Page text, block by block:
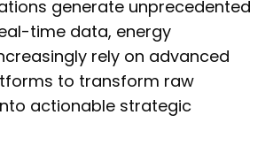
generate unprecedented
time data, energy
rely on advanced
to transform raw
actionable strategic